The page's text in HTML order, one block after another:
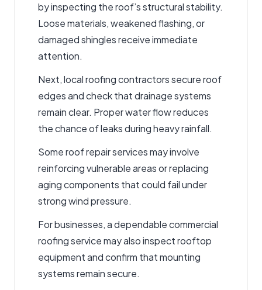
by inspecting the roof’s structural stability.
Loose materials, weakened flashing, or
damaged shingles receive immediate
attention.
Next,local roofing contractorssecure roof
edges and check that drainage systems
remain clear. Proper water flow reduces
the chance of leaks during heavy rainfall.
Someroof repair servicesmay involve
reinforcing vulnerable areas or replacing
aging components that could fail under
strong wind pressure.
For businesses, a dependablecommercial
roofing servicemay also inspect rooftop
equipment and confirm that mounting
systems remain secure.